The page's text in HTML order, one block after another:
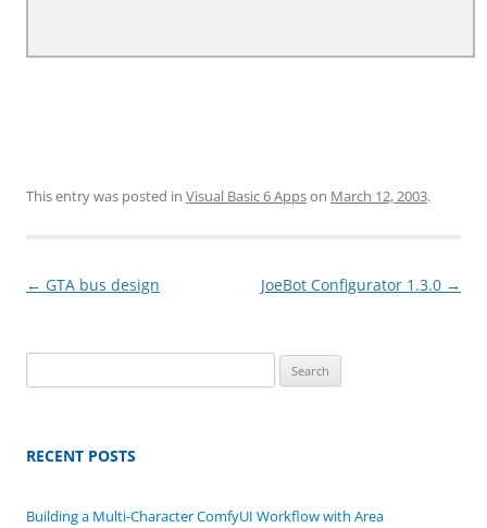
This entry was posted in Visual Basic 6 Appson March 12, 2003.
Post
← GTA bus design JoeBot Configurator 1.3.0 →
for:
RECENT POSTS
Building a Multi-Character ComfyUI Workflow with Area